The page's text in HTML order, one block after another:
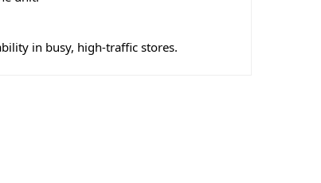
in busy, high-traffic stores.